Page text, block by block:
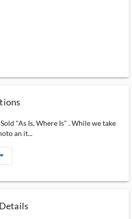
"As Is, Where Is" . While we take
an it...